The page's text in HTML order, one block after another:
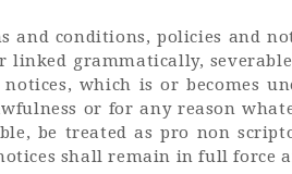
and conditions, policies and
linked grammatically,
which is or becomes
or for any reason
be treated as pro non
shall remain in full force